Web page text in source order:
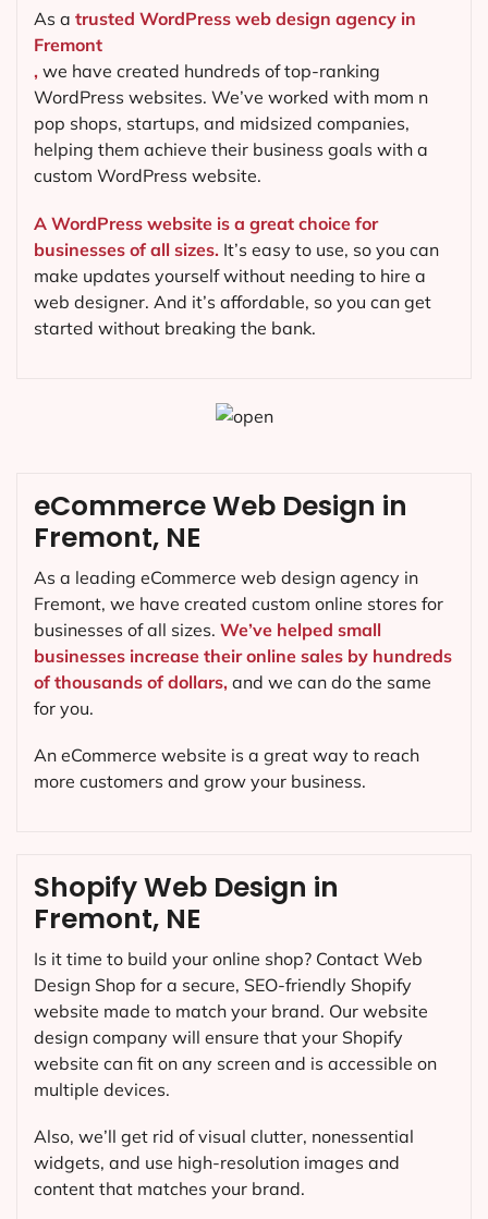
As a trusted WordPress web design agency in
Fremont
, we have created hundreds of top-ranking
WordPress websites. We’ve worked with mom n
pop shops, startups, and midsized companies,
helping them achieve their business goals with a
custom WordPress website.
A WordPress website is a great choice for
businesses of all sizes. It’s easy to use, so you can
make updates yourself without needing to hire a
web designer. And it’s affordable, so you can get
started without breaking the bank.
Shopify Web Design in
Fremont, NE
Is it time to build your online shop? Contact Web
Design Shop for a secure, SEO-friendly Shopify
website made to match your brand. Our website
design company will ensure that your Shopify
website can fit on any screen and is accessible on
multiple devices.
Also, we’ll get rid of visual clutter, nonessential
widgets, and use high-resolution images and
content that matches your brand.
eCommerce Web Design in
Fremont, NE
As a leading eCommerce web design agency in
Fremont, we have created custom online stores for
businesses of all sizes. We’ve helped small
businesses increase their online sales by hundreds
of thousands of dollars, and we can do the same
for you.
An eCommerce website is a great way to reach
more customers and grow your business.